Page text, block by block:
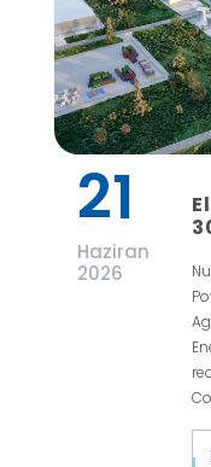
21
Haziran
2026